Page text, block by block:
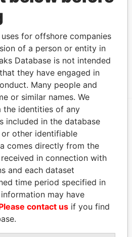
02-07for offshore companies
of a person or entity in
Database is not intended
they have engaged in
Many people and
or similar names. We
the identities of any
included in the database
or other identifiable
comes directly from the
in connection with
and each dataset
time period specified in
may have
contact us if you find